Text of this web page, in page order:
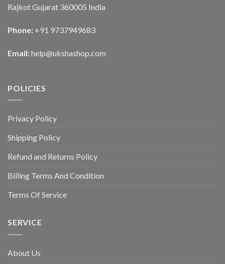
Rajkot Gujarat 360005 India
Phone: +91 9737949683
Email: help@ukshashop.com
POLICIES
Privacy Policy
Shipping Policy
Refund and Returns Policy
Billing Terms And Condition
Terms Of Service
SERVICE
About Us